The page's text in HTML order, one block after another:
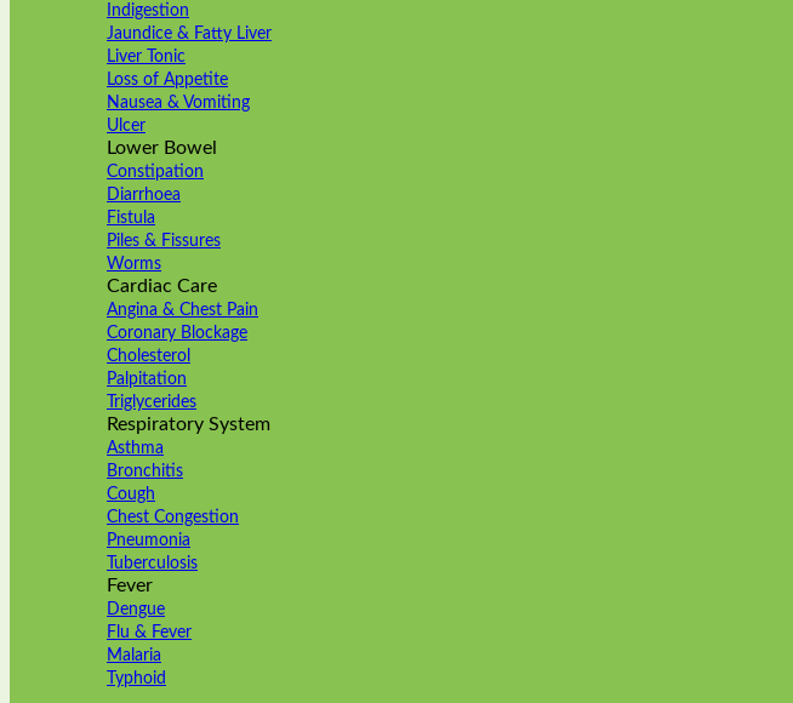
Indigestion
Jaundice & Fatty Liver
Liver Tonic
Loss of Appetite
Nausea & Vomiting
Ulcer
Lower Bowel
Constipation
Diarrhoea
Fistula
Piles & Fissures
Worms
Cardiac Care
Angina & Chest Pain
Coronary Blockage
Cholesterol
Palpitation
Triglycerides
Respiratory System
Asthma
Bronchitis
Cough
Chest Congestion
Pneumonia
Tuberculosis
Fever
Dengue
Flu & Fever
Malaria
Typhoid